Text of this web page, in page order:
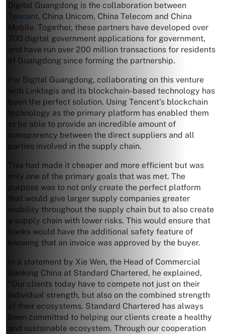
Digital Guangdong is the collaboration between
Tencent, China Unicom, China Telecom and China
Mobile. Together, these partners have developed over
700 digital government applications for government,
and have run over 200 million transactions for residents
of Guangdong since forming the partnership.
For Digital Guangdong, collaborating on this venture
with Linklogis and its blockchain-based technology has
been the perfect solution. Using Tencent’s blockchain
technology as the primary platform has enabled them
to be able to provide an incredible amount of
transparency between the direct suppliers and all
parties involved in the supply chain.
This had made it cheaper and more efficient but was
only one of the primary goals that was met. The
purpose was to not only create the perfect platform
that would give larger supply companies greater
visibility throughout the supply chain but to also create
a supply chain with lower risks. This would ensure that
banks would have the additional safety feature of
knowing that an invoice was approved by the buyer.
In a statement by Xie Wen, the Head of Commercial
Banking China at Standard Chartered, he explained,
“Our clients today have to compete not just on their
individual strength, but also on the combined strength
of their ecosystems. Standard Chartered has always
been committed to helping our clients create a healthy
and sustainable ecosystem. Through our cooperation